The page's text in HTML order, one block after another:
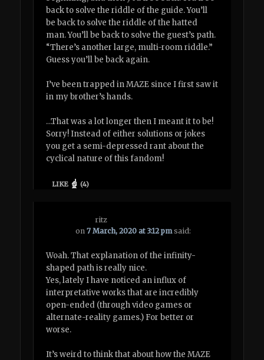
back to solve the riddle of the guide. You’ll
be back to solve the riddle of the hatted
man. You’ll be back to solve the guest’s path.
“There’s another large, multi-room riddle.”
Guess you’ll be back again.
I’ve been trapped in MAZE since I first saw it
in my brother’s hands.
…That was a lot longer then I meant it to be!
Sorry! Instead of either solutions or jokes
you get a semi-depressed rant about the
cyclical nature of this fandom!
LIKE (4)
ritz
on7 March, 2020 at 3:12 pm said:
Woah. That explanation of the infinity-
shaped path is really nice.
Yes, lately I have noticed an influx of
interpretative works that are incredibly
open-ended (through video games or
alternate-reality games.) For better or
worse.
It’s weird to think that about how the MAZE